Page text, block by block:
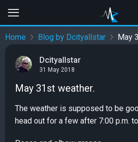
Home Blog by Dcityallstar May
Dcityallstar
31 May 2018
May 31st weather.
The weather is supposed to be
head out for a few after 7:00 p.m.